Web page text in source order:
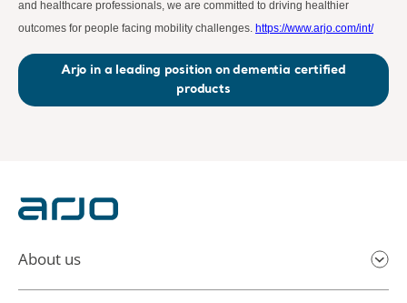
and healthcare professionals, we are committed to driving healthier
outcomes for people facing mobility challenges. https://www.arjo.com/int/
Arjo in a leading position on dementia certified
products
About us